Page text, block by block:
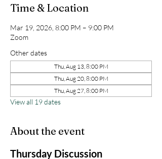
Time & Location
Mar 19, 2026, 8:00 PM – 9:00 PM
Zoom
Other dates
Thu, Aug 13, 8:00 PM
Thu, Aug 20, 8:00 PM
Thu, Aug 27, 8:00 PM
View all 19 dates
About the event
Thursday Discussion